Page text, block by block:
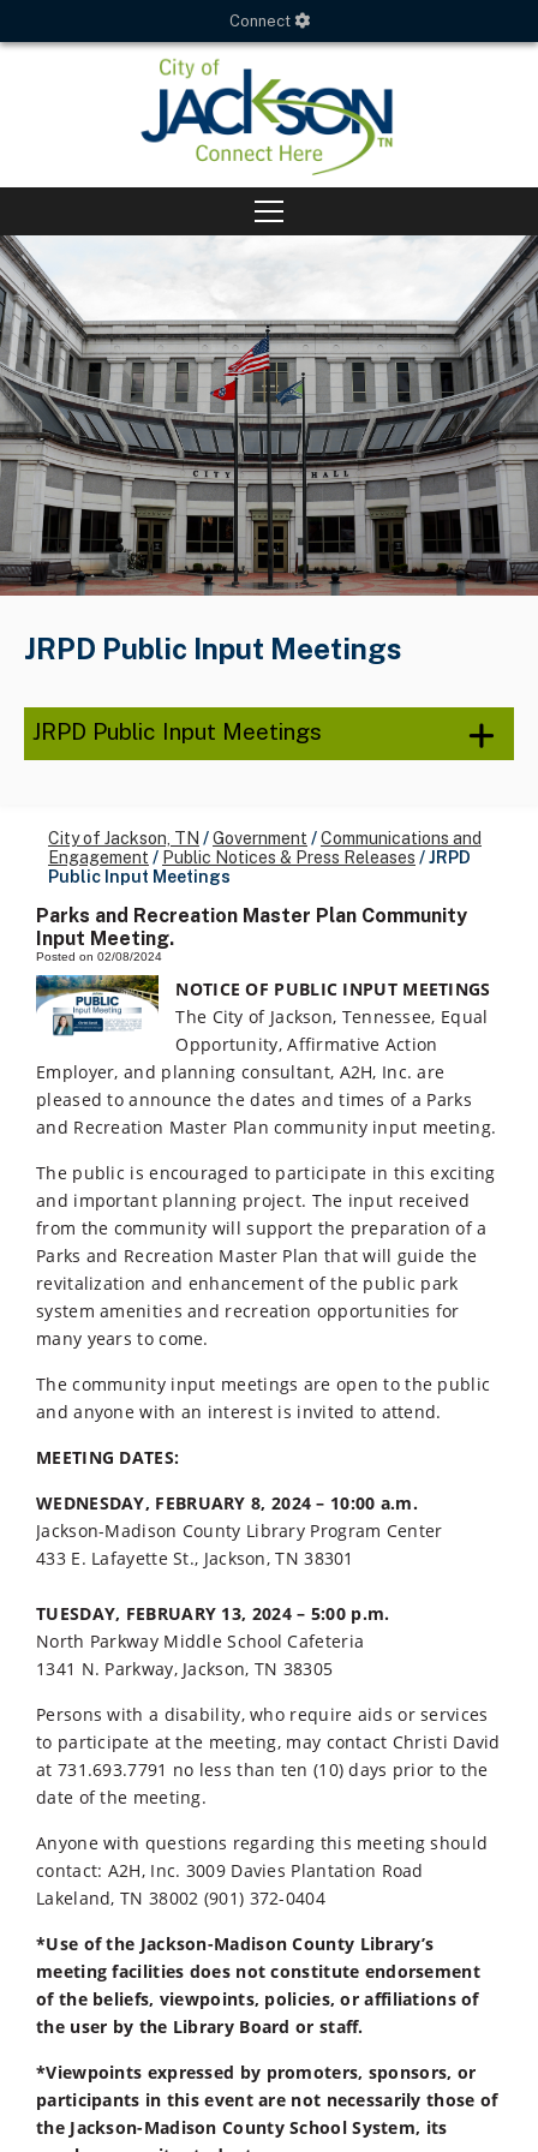
Connect
JRPD Public Input Meetings
JRPD Public Input Meetings
City of Jackson, TN /Government /Communications and
Engagement / Public Notices & Press Releases /JRPD
Public Input Meetings
Parks and Recreation Master Plan Community
Input Meeting.
Posted on 02/08/2024
NOTICE OF PUBLIC INPUT MEETINGS
The City of Jackson, Tennessee, Equal
Opportunity, Affirmative Action
Employer, and planning consultant, A2H, Inc. are
pleased to announce the dates and times of a Parks
and Recreation Master Plan community input meeting.
The public is encouraged to participate in this exciting
and important planning project. The input received
from the community will support the preparation of a
Parks and Recreation Master Plan that will guide the
revitalization and enhancement of the public park
system amenities and recreation opportunities for
many years to come.
The community input meetings are open to the public
and anyone with an interest is invited to attend.
MEETING DATES:
WEDNESDAY, FEBRUARY 8, 2024 – 10:00 a.m.
Jackson-Madison County Library Program Center
433 E. Lafayette St., Jackson, TN 38301
TUESDAY, FEBRUARY 13, 2024 – 5:00 p.m.
North Parkway Middle School Cafeteria
1341 N. Parkway, Jackson, TN 38305
Persons with a disability, who require aids or services
to participate at the meeting, may contact Christi David
at 731.693.7791 no less than ten (10) days prior to the
date of the meeting.
Anyone with questions regarding this meeting should
contact: A2H, Inc. 3009 Davies Plantation Road
Lakeland, TN 38002 (901) 372-0404
*Use of the Jackson-Madison County Library’s
meeting facilities does not constitute endorsement
of the beliefs, viewpoints, policies, or affiliations of
the user by the Library Board or staff.
*Viewpoints expressed by promoters, sponsors, or
participants in this event are not necessarily those of
the Jackson-Madison County School System, its